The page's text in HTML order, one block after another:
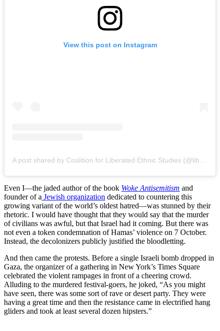
View this post on Instagram
A post shared by Coalition for Liberated Ethnic Studies (@liberated.esc)
Even I—the jaded author of the book Woke Antisemitism and
founder of a Jewish organization dedicated to countering this
growing variant of the world’s oldest hatred—was stunned by their
rhetoric. I would have thought that they would say that the murder
of civilians was awful, but that Israel had it coming. But there was
not even a token condemnation of Hamas’ violence on 7 October.
Instead, the decolonizers publicly justified the bloodletting.
And then came the protests. Before a single Israeli bomb dropped in
Gaza, the organizer of a gathering in New York’s Times Square
celebrated the violent rampages in front of a cheering crowd.
Alluding to the murdered festival-goers, he joked, “As you might
have seen, there was some sort of rave or desert party. They were
having a great time and then the resistance came in electrified hang
gliders and took at least several dozen hipsters.”